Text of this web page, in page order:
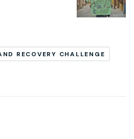
RECOVERY CHALLENGE